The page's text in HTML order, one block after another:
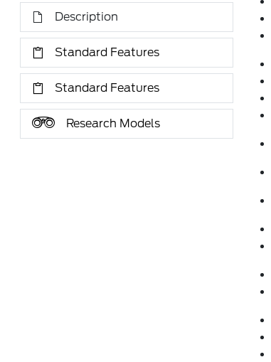
Description
Standard Features
Standard Features
Research Models